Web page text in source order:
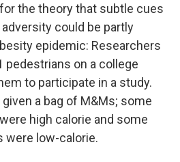
the theory that subtle cues
could be partly
epidemic: Researchers
pedestrians on a college
to participate in a study.
a bag of M&Ms; some
high calorie and some
were low-calorie.